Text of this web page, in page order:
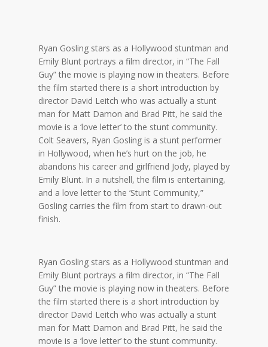
Ryan Gosling stars as a Hollywood stuntman and
Emily Blunt portrays a film director, in “The Fall
Guy” the movie is playing now in theaters. Before
the film started there is a short introduction by
director David Leitch who was actually a stunt
man for Matt Damon and Brad Pitt, he said the
movie is a ‘love letter’ to the stunt community.
Colt Seavers, Ryan Gosling is a stunt performer
in Hollywood, when he’s hurt on the job, he
abandons his career and girlfriend Jody, played by
Emily Blunt. In a nutshell, the film is entertaining,
and a love letter to the ‘Stunt Community,”
Gosling carries the film from start to drawn-out
finish.
Ryan Gosling stars as a Hollywood stuntman and
Emily Blunt portrays a film director, in “The Fall
Guy” the movie is playing now in theaters. Before
the film started there is a short introduction by
director David Leitch who was actually a stunt
man for Matt Damon and Brad Pitt, he said the
movie is a ‘love letter’ to the stunt community.